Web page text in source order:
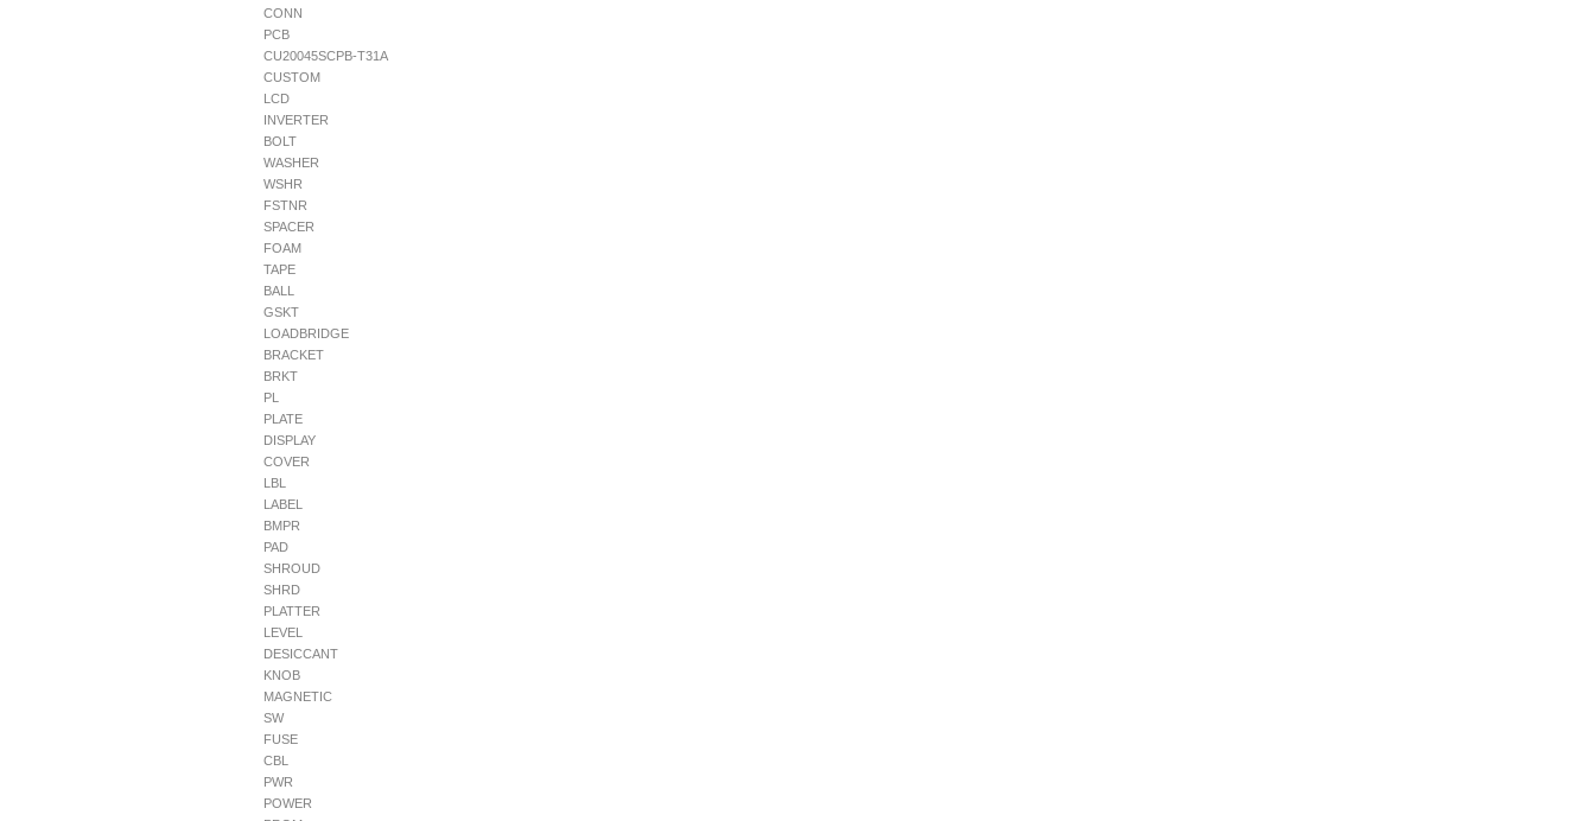
CONN
PCB
CU20045SCPB-T31A
CUSTOM
LCD
INVERTER
BOLT
WASHER
WSHR
FSTNR
SPACER
FOAM
TAPE
BALL
GSKT
LOADBRIDGE
BRACKET
BRKT
PL
PLATE
DISPLAY
COVER
LBL
LABEL
BMPR
PAD
SHROUD
SHRD
PLATTER
LEVEL
DESICCANT
KNOB
MAGNETIC
SW
FUSE
CBL
PWR
POWER